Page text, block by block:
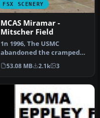
FSX SCENERY
MCAS Miramar -
Mitscher Field
1n 1996, The USMC
abandoned the cramped
quarters of MCAS El Toro
and MCAS Tus…
53.08 MB 2.1k 3